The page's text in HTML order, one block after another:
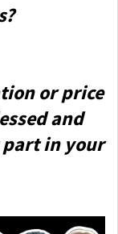
or price
and
part in your